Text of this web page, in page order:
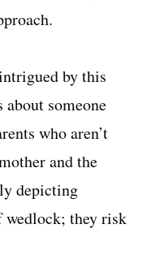
by this
someone
who aren’t
and the
depicting
wedlock; they risk